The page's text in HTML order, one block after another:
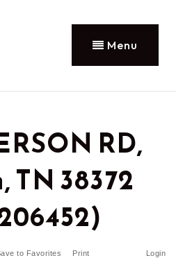
Menu
RD,
TN 38372
Login
to Favorites
Print